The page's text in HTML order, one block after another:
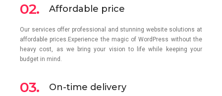
02. Affordable price
Our services offer professional and stunning website solutions at
affordable prices.Experience the magic of WordPress without the
heavy cost, as we bring your vision to life while keeping your
budget in mind.
03. On-time delivery